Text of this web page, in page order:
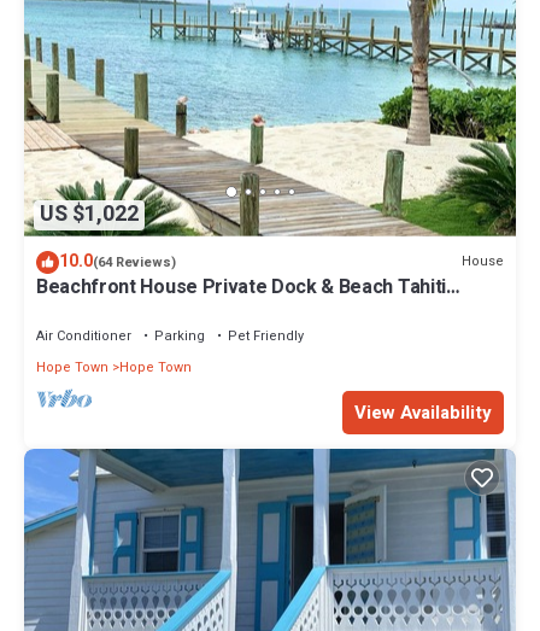
US $1,022
10.0(64 Reviews) House
Beachfront House Private Dock & Beach Tahiti
Air Conditioner Parking
Pet Friendly
Hope Town
Hope Town
View Availability